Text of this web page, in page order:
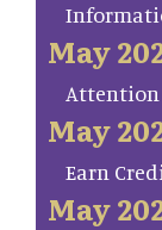
May
Attention
May
Earn
May